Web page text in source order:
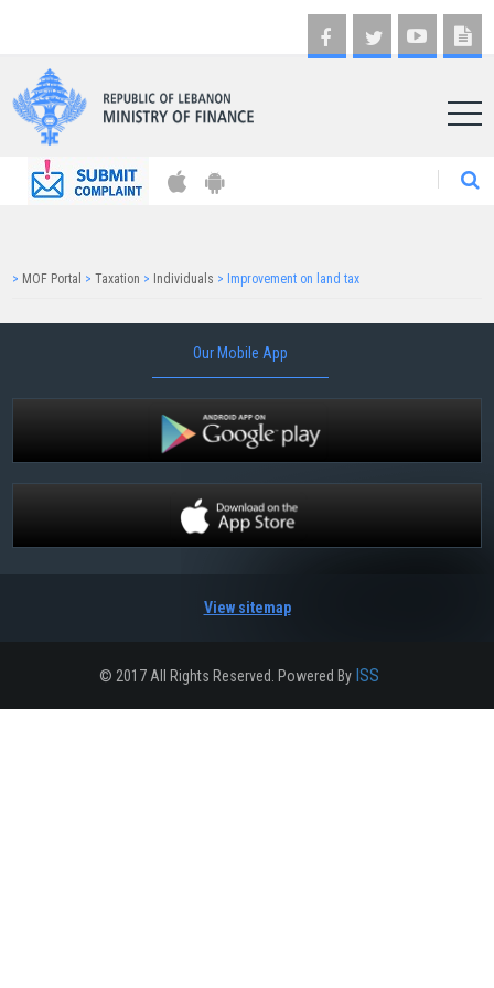
AR
> MOF Portal >Taxation > Individuals > Improvement on land tax
Our Mobile App
View sitemap
© 2017 All Rights Reserved. Powered By ISS